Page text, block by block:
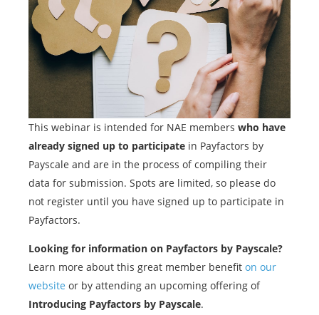
This webinar is intended for NAE members who have
already signed up to participate in Payfactors by
Payscale and are in the process of compiling their
data for submission. Spots are limited, so please do
not register until you have signed up to participate in
Payfactors.
Looking for information on Payfactors by Payscale?
Learn more about this great member benefit on our
website or by attending an upcoming offering of
Introducing Payfactors by Payscale.